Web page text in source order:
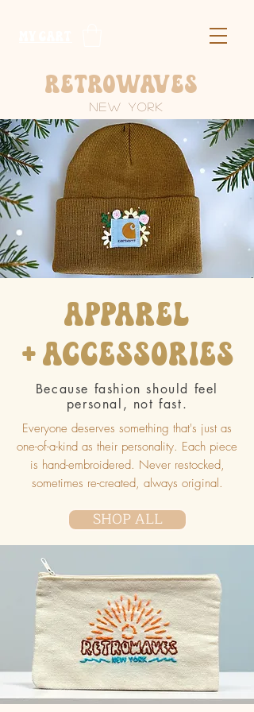
Retrowaves
New York
​Apparel
+Accessories
Because fashion should feel
personal, not fast.
Everyone deserves something that's just as
one-of-a-kind as their personality. Each piece
is hand-embroidered. Never restocked,
sometimes re-created, always original.
SHOP ALL